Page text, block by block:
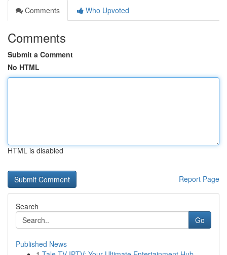
Comments
Who Upvoted
Comments
Submit a Comment
No HTML
HTML is disabled
Report Page
Search
Go
Published News